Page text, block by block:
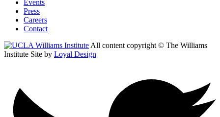
Events
Press
Careers
Contact
All content copyright © The Williams
Institute Site by Loyal Design